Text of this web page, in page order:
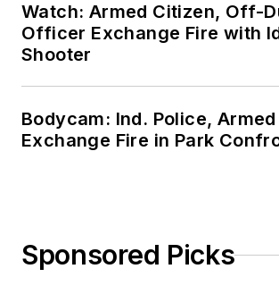
Watch: Armed Citizen, Off-
Officer Exchange Fire with
Shooter
Bodycam: Ind. Police, Armed
Exchange Fire in Park
Sponsored Picks